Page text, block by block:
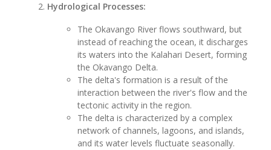
Hydrological Processes:
The Okavango River flows southward, but
instead of reaching the ocean, it discharges
its waters into the Kalahari Desert, forming
the Okavango Delta.
The delta's formation is a result of the
interaction between the river's flow and the
tectonic activity in the region.
The delta is characterized by a complex
network of channels, lagoons, and islands,
and its water levels fluctuate seasonally.